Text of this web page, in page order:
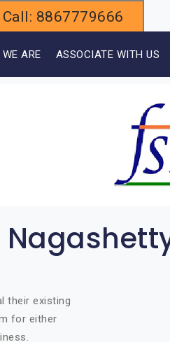
Call: 8867779666
ARE ASSOCIATE WITH US
their existing
for either